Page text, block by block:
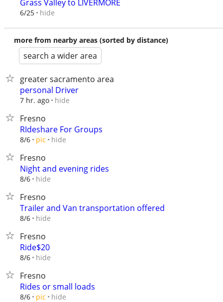
Grass Valley to LIVERMORE
6/25 hide
more from nearby areas (sorted by distance)
search a wider area
greater sacramento area
personal Driver
7 hr. ago hide
Fresno
RIdeshare For Groups
8/6 pic hide
Fresno
Night and evening rides
8/6 hide
Fresno
Trailer and Van transportation offered
8/6 hide
Fresno
Ride$20
8/6 hide
Fresno
Rides or small loads
8/6 pic hide